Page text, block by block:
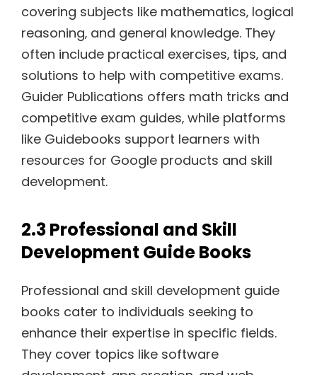
covering subjects like mathematics‚ logical
reasoning‚ and general knowledge. They
often include practical exercises‚ tips‚ and
solutions to help with competitive exams.
Guider Publications offers math tricks and
competitive exam guides‚ while platforms
like Guidebooks support learners with
resources for Google products and skill
development.
2.3 Professional and Skill
Development Guide Books
Professional and skill development guide
books cater to individuals seeking to
enhance their expertise in specific fields.
They cover topics like software